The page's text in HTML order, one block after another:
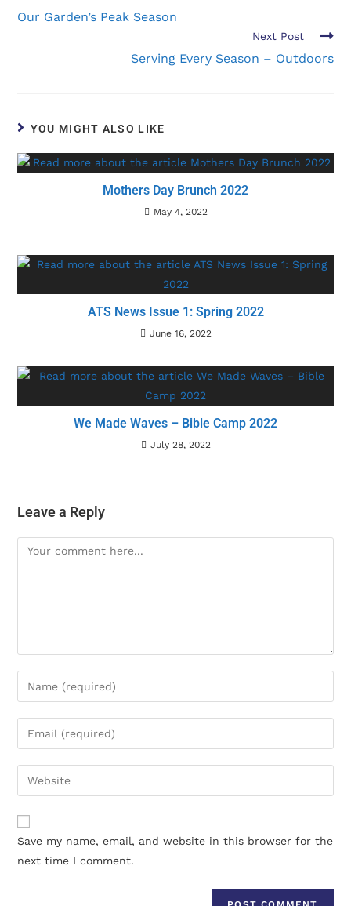
Our Garden’s Peak Season
Next Post
Serving Every Season – Outdoors
YOU MIGHT ALSO LIKE
Mothers Day Brunch 2022
May 4, 2022
ATS News Issue 1: Spring 2022
June 16, 2022
We Made Waves – Bible Camp 2022
July 28, 2022
Leave a Reply
Save my name, email, and website in this browser for the
next time I comment.